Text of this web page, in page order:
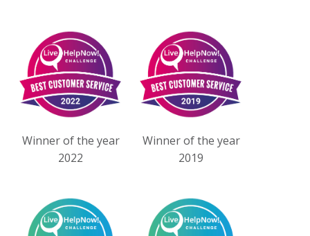
Winner of the year
2022
Winner of the year
2019